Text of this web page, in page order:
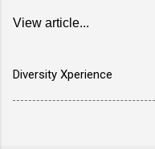
View article...
Diversity Xperience